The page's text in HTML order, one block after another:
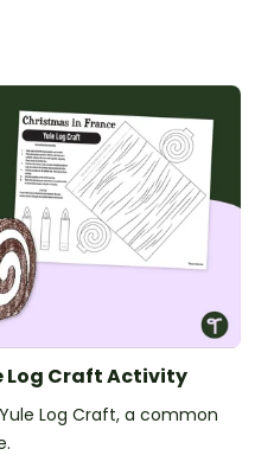
Log Craft Activity
Log Craft, a common